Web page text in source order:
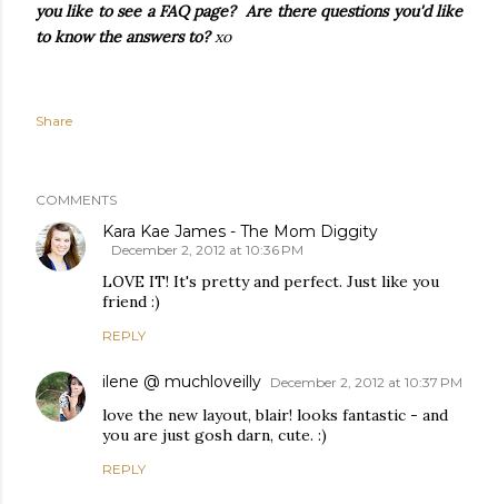
you like to see a FAQ page? Are there questions you'd like
to know the answers to?xo
Share
COMMENTS
Kara Kae James - The Mom Diggity
December 2, 2012 at 10:36 PM
LOVE IT! It's pretty and perfect. Just like you
friend :)
REPLY
ilene @ muchloveilly December 2, 2012 at 10:37 PM
love the new layout, blair! looks fantastic - and
you are just gosh darn, cute. :)
REPLY